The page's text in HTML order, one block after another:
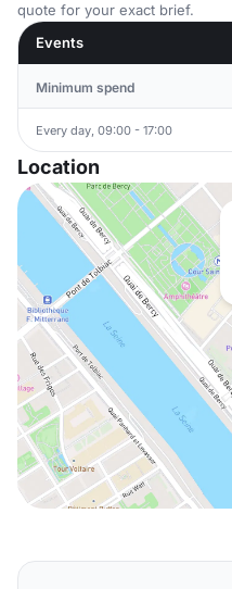
quote for your exact brief.
Events
Minimum spend
Every day, 09:00 - 17:00
Location